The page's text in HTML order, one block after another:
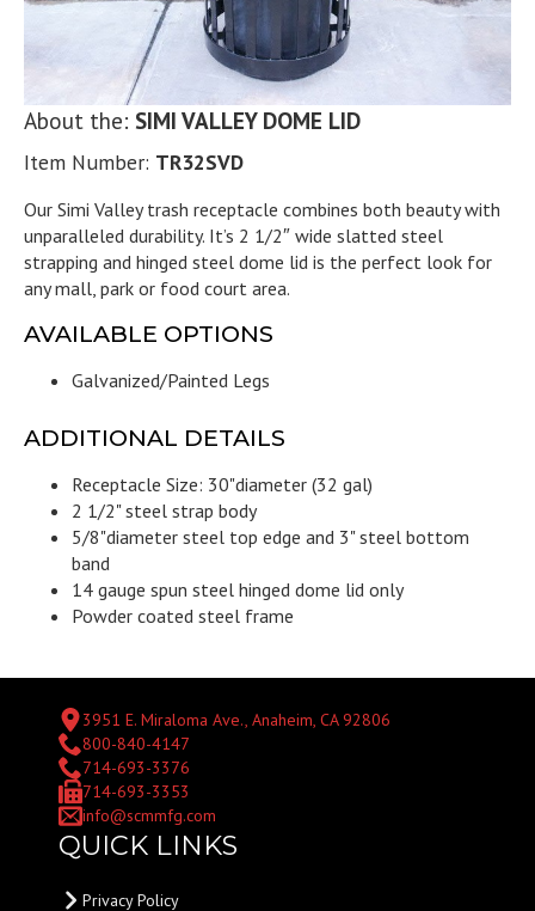
About the: SIMI VALLEY DOME LID
Item Number: TR32SVD
Our Simi Valley trash receptacle combines both beauty with
unparalleled durability. It’s 2 1/2″ wide slatted steel
strapping and hinged steel dome lid is the perfect look for
any mall, park or food court area.
AVAILABLE OPTIONS
Galvanized/Painted Legs
ADDITIONAL DETAILS
Receptacle Size: 30"diameter (32 gal)
2 1/2" steel strap body
5/8"diameter steel top edge and 3" steel bottom
band
14 gauge spun steel hinged dome lid only
Powder coated steel frame
3951 E. Miraloma Ave., Anaheim, CA 92806
800-840-4147
714-693-3376
714-693-3353
info@scmmfg.com
QUICK LINKS
Privacy Policy